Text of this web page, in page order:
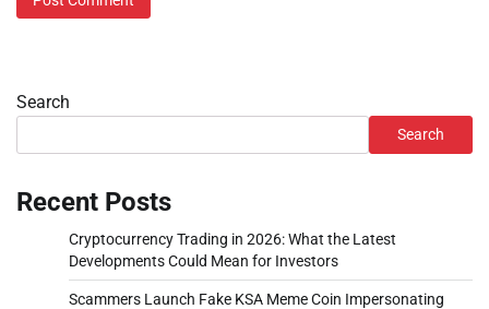
Search
Search
Recent Posts
Cryptocurrency Trading in 2026: What the Latest
Developments Could Mean for Investors
Scammers Launch Fake KSA Meme Coin Impersonating